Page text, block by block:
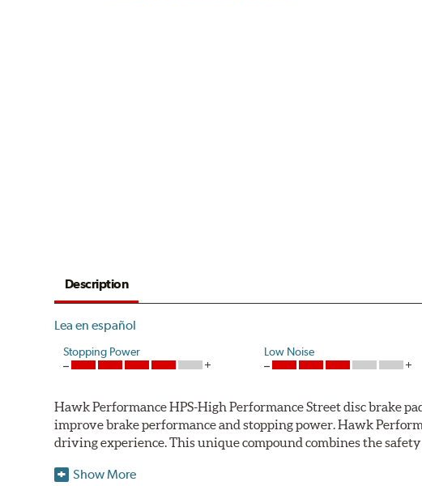
Description
Lea en español
Stopping Power Low Noise
Hawk Performance HPS-High Performance Street disc brake
improve brake performance and stopping power. Hawk
driving experience. This unique compound combines the
Hawk Performance HPS pads offer 20-40% more stopping
Show More